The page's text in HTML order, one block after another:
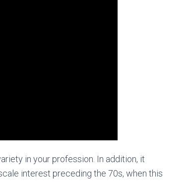
in your profession. In addition, it
interest preceding the 70s, when this